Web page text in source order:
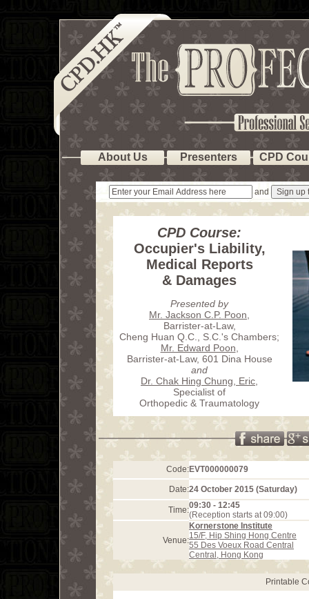
About Us Presenters CPD
and
CPD Course:
Occupier's Liability,
Medical Reports
& Damages
Presented by
Mr. Jackson C.P. Poon
Barrister-at-Law,
Cheng Huan Q.C., S.C.'s Chambers;
Mr. Edward Poon
Barrister-at-Law, 601 Dina House
and
Dr. Chak Hing Chung, Eric
Specialist of
Orthopedic & Traumatology
Code:EVT000000079
Date:24 October 2015 (Saturday)
Time:09:30 - 12:45
(Reception starts at 09:00)
Venue:
Kornerstone Institute
15/F, Hip Shing Hong Centre
55 Des Voeux Road Central
Central, Hong Kong
Printable